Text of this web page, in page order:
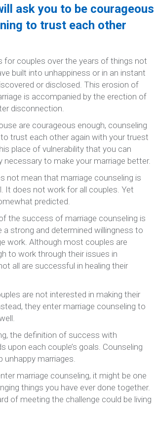
ask you to be courageous
to trust each other
for couples over the years of things not
built into unhappiness or in an instant
or disclosed. This erosion of
is accompanied by the erection of
disconnection.
are courageous enough, counseling
trust each other again with your truest
place of vulnerability that you can
to make your marriage better.
not mean that marriage counseling is
It does not work for all couples. Yet
predicted.
the success of marriage counseling is
a strong and determined willingness to
work. Although most couples are
to work through their issues in
all are successful in healing their
are not interested in making their
they enter marriage counseling to
the definition of success with
upon each couple’s goals. Counseling
unhappy marriages.
marriage counseling, it might be one
things you have ever done together.
of meeting the challenge could be living